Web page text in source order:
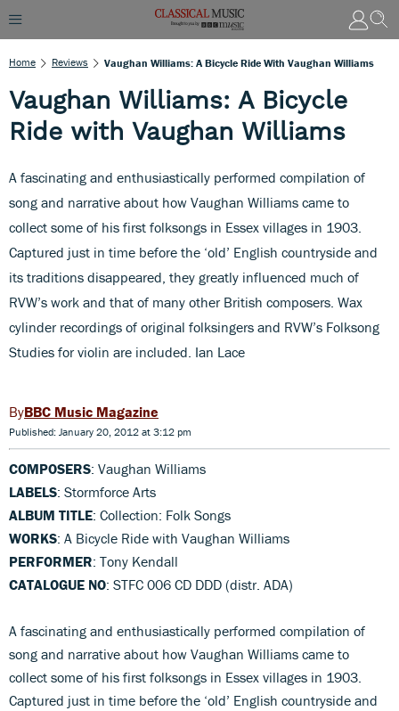
Home Reviews Vaughan Williams: A Bicycle Ride With Vaughan Williams
Vaughan Williams: A Bicycle
Ride with Vaughan Williams
A fascinating and enthusiastically performed compilation of
song and narrative about how Vaughan Williams came to
collect some of his first folksongs in Essex villages in 1903.
Captured just in time before the ‘old’ English countryside and
its traditions disappeared, they greatly influenced much of
RVW’s work and that of many other British composers. Wax
cylinder recordings of original folksingers and RVW’s Folksong
Studies for violin are included. Ian Lace
BBC Music Magazine
Published: January 20, 2012 at 3:12 pm
COMPOSERS: Vaughan Williams
LABELS: Stormforce Arts
ALBUM TITLE: Collection: Folk Songs
WORKS: A Bicycle Ride with Vaughan Williams
PERFORMER: Tony Kendall
CATALOGUE NO: STFC 006 CD DDD (distr. ADA)
A fascinating and enthusiastically performed compilation of
song and narrative about how Vaughan Williams came to
collect some of his first folksongs in Essex villages in 1903.
Captured just in time before the ‘old’ English countryside and